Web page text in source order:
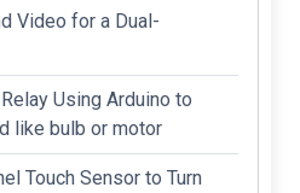
Video for a Dual-
Using Arduino to
like bulb or motor
Touch Sensor to Turn